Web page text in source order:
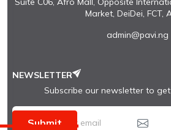
Market, DeiDei, FCT,
admin@pavi.ng
NEWSLETTER
Subscribe our newsletter to
Submit